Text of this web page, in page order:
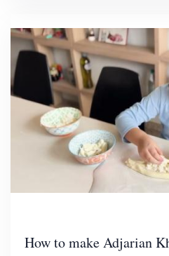
How to make Adjarian